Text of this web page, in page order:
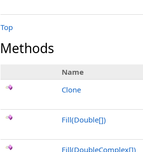
Top
Methods
Name
Clone
Fill(Double[])
Fill(DoubleComplex[])